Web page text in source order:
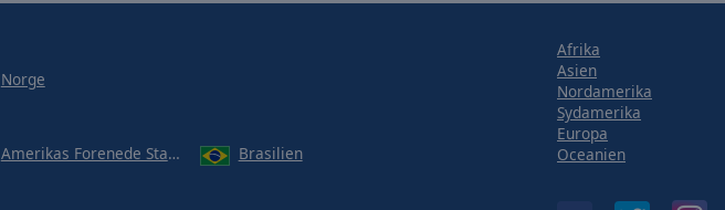
Norge
Amerikas Forenede Stater Brasilien
Afrika
Asien
Nordamerika
Sydamerika
Europa
Oceanien